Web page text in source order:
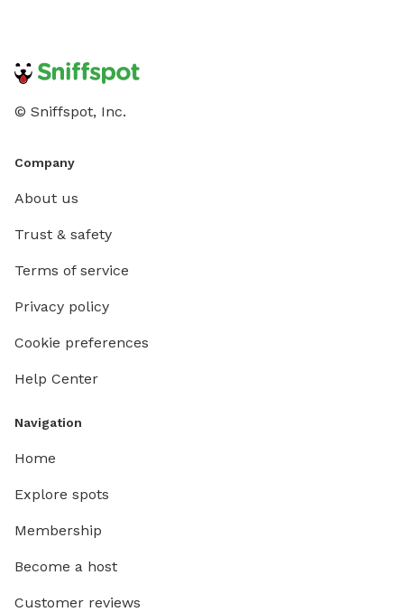
© Sniffspot, Inc.
Company
About us
Trust & safety
Terms of service
Privacy policy
Cookie preferences
Help Center
Navigation
Home
Explore spots
Membership
Become a host
Customer reviews